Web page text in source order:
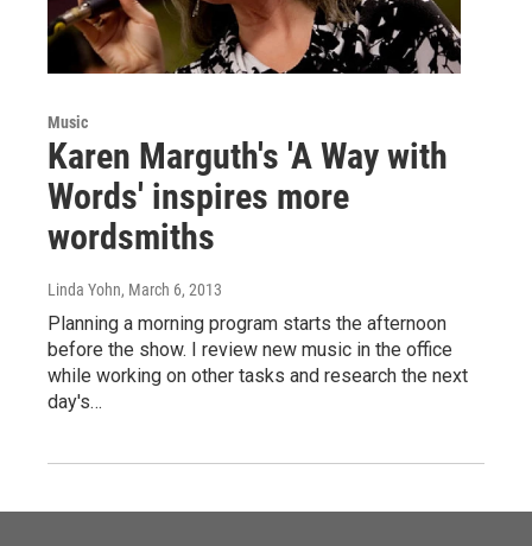
Music
Karen Marguth's 'A Way with
Words' inspires more
wordsmiths
Linda Yohn, March 6, 2013
Planning a morning program starts the afternoon
before the show. I review new music in the office
while working on other tasks and research the next
day's…